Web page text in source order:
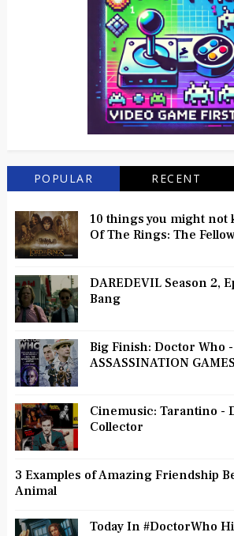
POPULAR RECENT
10 things you might not
Of The Rings: The
DAREDEVIL Season 2,
Bang
Big Finish: Doctor Who
ASSASSINATION
Cinemusic: Tarantino -
Collector
3 Examples of Amazing Friendship
Animal
Today In #DoctorWho